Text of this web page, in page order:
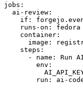
jobs :
ai-review :
if :
runs-on :
fedora
container :
image :
steps :
-
name :
Run
env :
run :
ai-